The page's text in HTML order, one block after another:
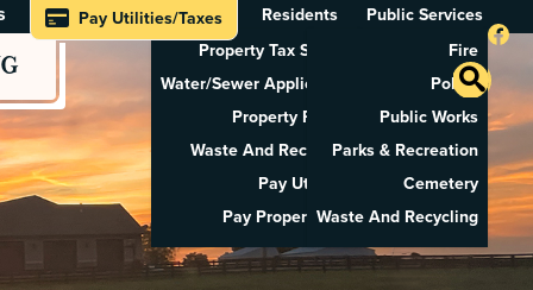
Pay Utilities/Taxes
Residents
Property Tax Search
Water/Sewer Application
Property Rental
Waste And Recycling
Pay Utilities
Pay Property Tax
Public Services
Fire
Police
Public Works
Parks & Recreation
Cemetery
Waste And Recycling